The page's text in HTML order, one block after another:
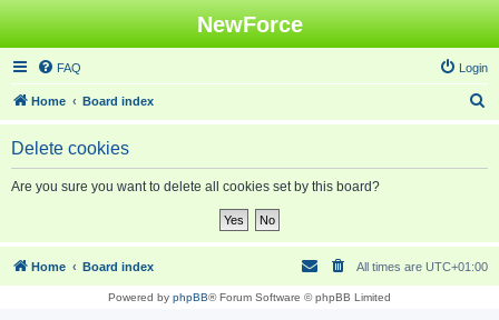
NewForce
FAQ Login
Home Board index
e
Delete cookies
Are you sure you want to delete all cookies set by this board?
Home Board index All times are UTC+01:00
Powered by phpBB® Forum Software © phpBB Limited